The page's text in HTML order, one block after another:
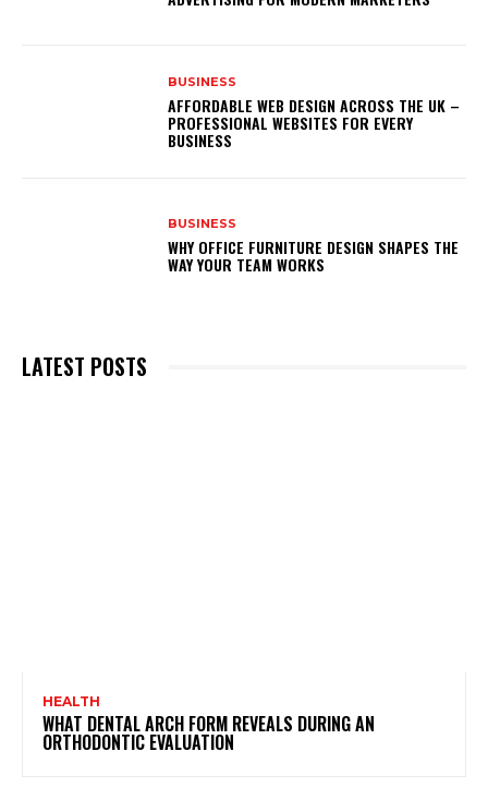
BUSINESS
AFFORDABLE WEB DESIGN ACROSS THE UK –
PROFESSIONAL WEBSITES FOR EVERY
BUSINESS
BUSINESS
WHY OFFICE FURNITURE DESIGN SHAPES THE
WAY YOUR TEAM WORKS
LATEST POSTS
HEALTH
WHAT DENTAL ARCH FORM REVEALS DURING AN
ORTHODONTIC EVALUATION